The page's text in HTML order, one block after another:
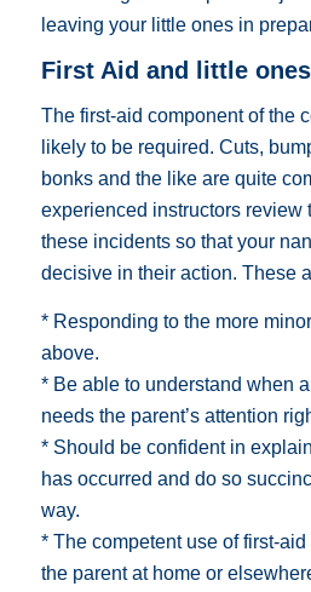
leaving your little ones in
First Aid and little ones
The first-aid component of the
likely to be required. Cuts,
bonks and the like are quite
experienced instructors review
these incidents so that your
decisive in their action. These
* Responding to the more
above.
* Be able to understand when
needs the parent’s attention
* Should be confident in
has occurred and do so
way.
* The competent use of first-
the parent at home or